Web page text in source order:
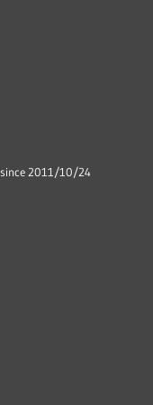
since 2011/10/24